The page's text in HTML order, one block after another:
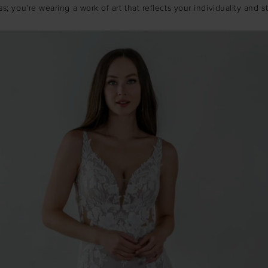
you're wearing a work of art that reflects your individuality and